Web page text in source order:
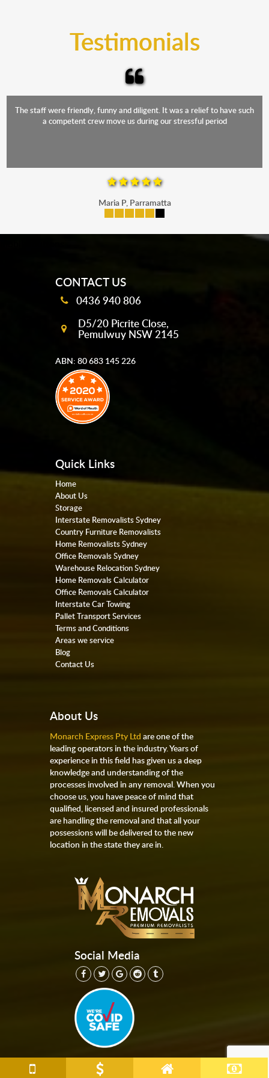
Testimonials
The staff were friendly, funny and diligent. It was a relief to have such
a competent crew move us during our stressful period
Maria P, Parramatta
CONTACT US
0436 940 806
D5/20 Picrite Close,
Pemulwuy NSW 2145
ABN: 80 683 145 226
Quick Links
Home
About Us
Storage
Interstate Removalists Sydney
Country Furniture Removalists
Home Removalists Sydney
Office Removals Sydney
Warehouse Relocation Sydney
Home Removals Calculator
Office Removals Calculator
Interstate Car Towing
Pallet Transport Services
Terms and Conditions
Areas we service
Blog
Contact Us
About Us
Monarch Express Pty Ltd are one of the
leading operators in the industry. Years of
experience in this field has given us a deep
knowledge and understanding of the
processes involved in any removal. When you
choose us, you have peace of mind that
qualified, licensed and insured professionals
are handling the removal and that all your
possessions will be delivered to the new
location in the state they are in.
Social Media